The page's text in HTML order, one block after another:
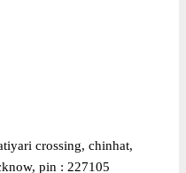
crossing, chinhat,
pin : 227105